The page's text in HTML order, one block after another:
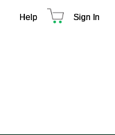
Help Sign In